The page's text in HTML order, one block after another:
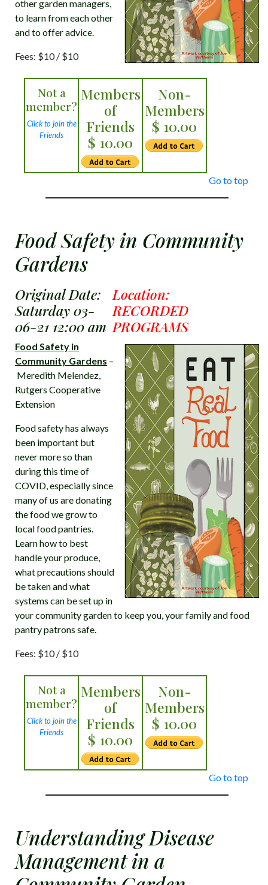
other garden managers,
to learn from each other
and to offer advice.
Fees: $10 / $10
Not a
member?
Click to join the
Friends
Members
of
Friends
$ 10.00
Non-
Members
$ 10.00
Go to top
Food Safety in Community
Gardens
Original Date:
Saturday 03-
06-21 12:00 am
Location:
RECORDED
PROGRAMS
Food Safety in
Community Gardens –
Meredith Melendez,
Rutgers Cooperative
Extension
Food safety has always
been important but
never more so than
during this time of
COVID, especially since
many of us are donating
the food we grow to
local food pantries.
Learn how to best
handle your produce,
what precautions should
be taken and what
systems can be set up in
your community garden to keep you, your family and food
pantry patrons safe.
Fees: $10 / $10
Not a
member?
Click to join the
Friends
Members
of
Friends
$ 10.00
Non-
Members
$ 10.00
Go to top
Understanding Disease
Management in a